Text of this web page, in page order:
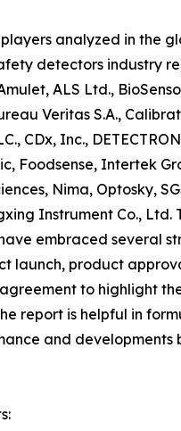
analyzed in the
detectors industry
ALS Ltd.,
Veritas S.A.,
CDx, Inc.,
Foodsense, Intertek
Nima, Optosky,
Instrument Co., Ltd.
embraced several
launch, product
to highlight
report is helpful in
and developments